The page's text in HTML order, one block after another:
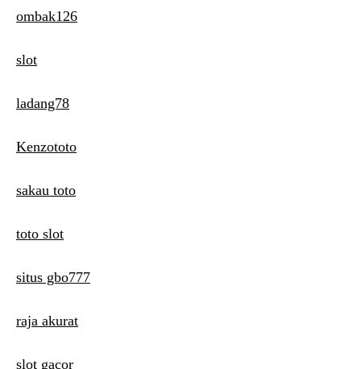
ombak126
slot
ladang78
Kenzototo
sakau toto
toto slot
situs gbo777
raja akurat
slot gacor